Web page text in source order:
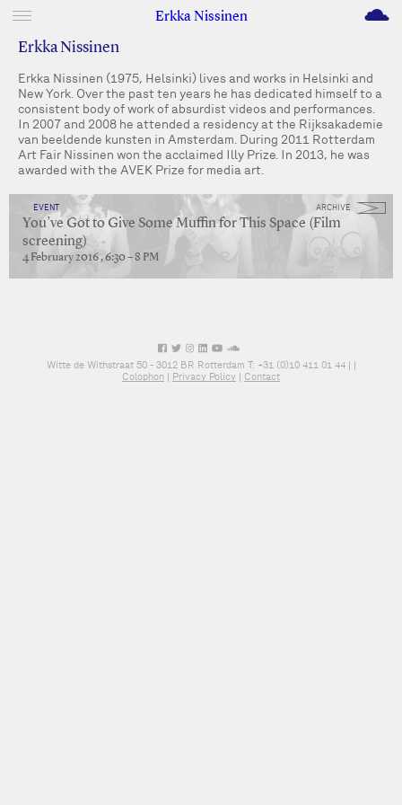
Erkka Nissinen M
Erkka Nissinen
Erkka Nissinen (1975, Helsinki) lives and works in Helsinki and
New York. Over the past ten years he has dedicated himself to a
consistent body of work of absurdist videos and performances.
In 2007 and 2008 he attended a residency at the Rijksakademie
van beeldende kunsten in Amsterdam. During 2011 Rotterdam
Art Fair Nissinen won the acclaimed Illy Prize. In 2013, he was
awarded with the AVEK Prize for media art.
ARCHIVE
EVENT
You’ve Got to Give Some Muffin for This Space (Film
screening)
4 February 2016 , 6:30 – 8 PM
Witte de Withstraat 50 - 3012 BR Rotterdam T: +31 (0)10 411 01 44 | |
Colophon | Privacy Policy | Contact